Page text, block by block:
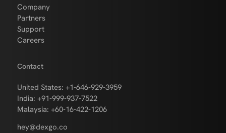
Company
Partners
Support
Careers
Contact
United States: +1-646-929-3959
India: +91-999-937-7522
Malaysia: +60-16-422-1206
hey@dexgo.co